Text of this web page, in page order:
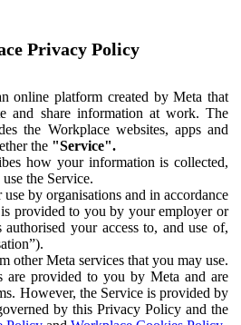
Privacy Policy
online platform created by Meta that
and share information at work. The
the Workplace websites, apps and
the "Service".
how your information is collected,
the Service.
by organisations and in accordance
provided to you by your employer or
authorised your access to, and use of,
other Meta services that you may use.
are provided to you by Meta and are
However, the Service is provided by
by this Privacy Policy and the